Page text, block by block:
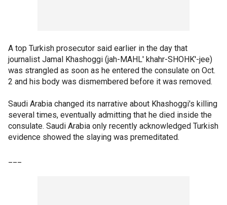
A top Turkish prosecutor said earlier in the day that
journalist Jamal Khashoggi (jah-MAHL' khahr-SHOHK'-jee)
was strangled as soon as he entered the consulate on Oct.
2 and his body was dismembered before it was removed.
Saudi Arabia changed its narrative about Khashoggi's killing
several times, eventually admitting that he died inside the
consulate. Saudi Arabia only recently acknowledged Turkish
evidence showed the slaying was premeditated.